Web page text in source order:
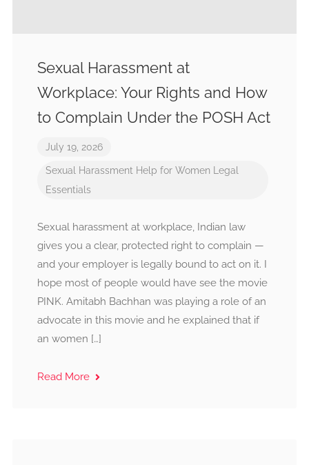
Sexual Harassment at
Workplace: Your Rights and How
to Complain Under the POSH Act
July 19, 2026
Sexual Harassment Help for Women
Legal
Essentials
Sexual harassment at workplace, Indian law
gives you a clear, protected right to complain —
and your employer is legally bound to act on it. I
hope most of people would have see the movie
PINK. Amitabh Bachhan was playing a role of an
advocate in this movie and he explained that if
an women […]
Read More